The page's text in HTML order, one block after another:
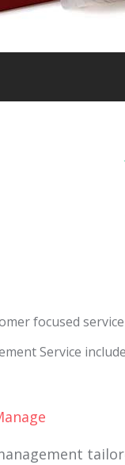
focused
Service